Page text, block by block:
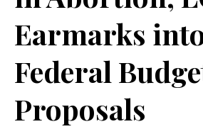
Earmarks
Federal
Proposals